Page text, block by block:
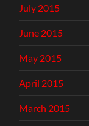
July 2015
June 2015
May 2015
April 2015
March 2015